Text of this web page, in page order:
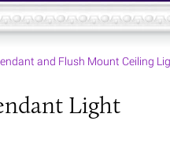
and Flush Mount Ceiling
Light